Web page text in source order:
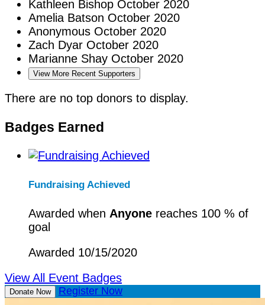
Kathleen Bishop October 2020
Amelia Batson October 2020
Anonymous October 2020
Zach Dyar October 2020
Marianne Shay October 2020
View More Recent Supporters
There are no top donors to display.
Badges Earned
Fundraising Achieved
Awarded when Anyone reaches 100 % of
goal
Awarded 10/15/2020
View All Event Badges
Donate Now Register Now